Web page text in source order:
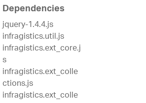
Dependencies
jquery-1.4.4.js
infragistics.util.js
infragistics.ext_core.j
s
infragistics.ext_colle
ctions.js
infragistics.ext_colle